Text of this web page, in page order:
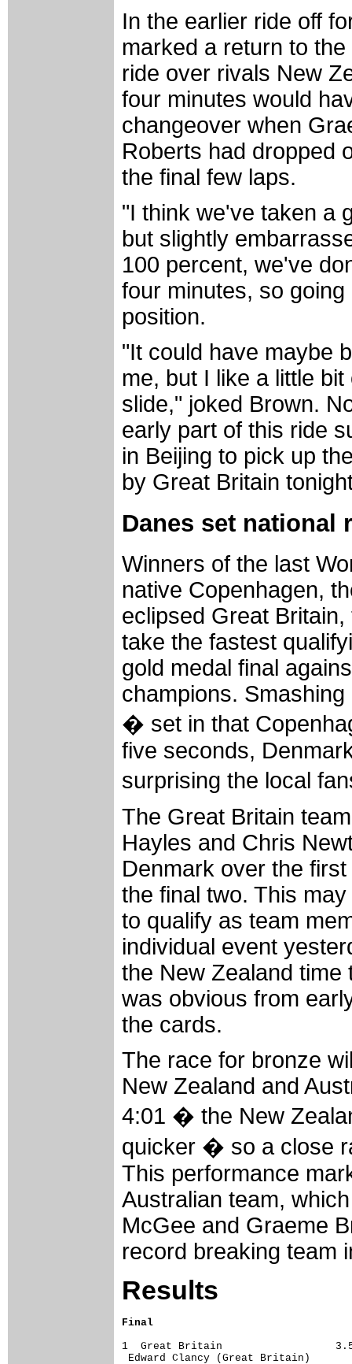
In the earlier ride off
marked a return to
ride over rivals New
four minutes would
changeover when
Roberts had dropped
the final few laps.
"I think we've taken a
but slightly
100 percent, we've
four minutes, so
position.
"It could have maybe
me, but I like a little
slide," joked Brown.
early part of this ride
in Beijing to pick up
by Great Britain
Danes set national
Winners of the last
native Copenhagen,
eclipsed Great
take the fastest
gold medal final
champions.
� set in that
five seconds,
surprising the local
The Great Britain
Hayles and Chris
Denmark over the
the final two. This
to qualify as team
individual event
the New Zealand time
was obvious from
the cards.
The race for bronze
New Zealand and
4:01 � the New
quicker � so a close
This performance
Australian team,
McGee and Graeme
record breaking team
Results
Final
1  Great Britain
Edward Clancy (Great